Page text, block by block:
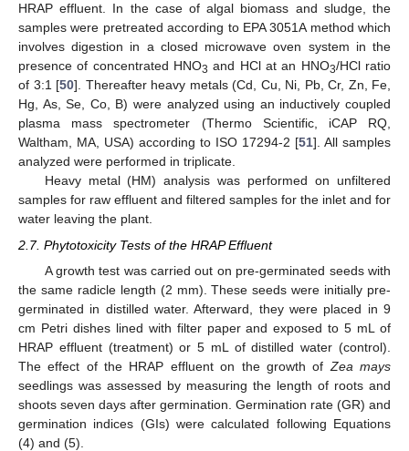
HRAP effluent. In the case of algal biomass and sludge, the
samples were pretreated according to EPA 3051A method which
involves digestion in a closed microwave oven system in the
presence of concentrated HNO3 and HCl at an HNO3/HCl ratio
of 3:1 [50]. Thereafter heavy metals (Cd, Cu, Ni, Pb, Cr, Zn, Fe,
Hg, As, Se, Co, B) were analyzed using an inductively coupled
plasma mass spectrometer (Thermo Scientific, iCAP RQ,
Waltham, MA, USA) according to ISO 17294-2 [51]. All samples
analyzed were performed in triplicate.
Heavy metal (HM) analysis was performed on unfiltered
samples for raw effluent and filtered samples for the inlet and for
water leaving the plant.
2.7. Phytotoxicity Tests of the HRAP Effluent
A growth test was carried out on pre-germinated seeds with
the same radicle length (2 mm). These seeds were initially pre-
germinated in distilled water. Afterward, they were placed in 9
cm Petri dishes lined with filter paper and exposed to 5 mL of
HRAP effluent (treatment) or 5 mL of distilled water (control).
The effect of the HRAP effluent on the growth of Zea mays
seedlings was assessed by measuring the length of roots and
shoots seven days after germination. Germination rate (GR) and
germination indices (GIs) were calculated following Equations
(4) and (5).